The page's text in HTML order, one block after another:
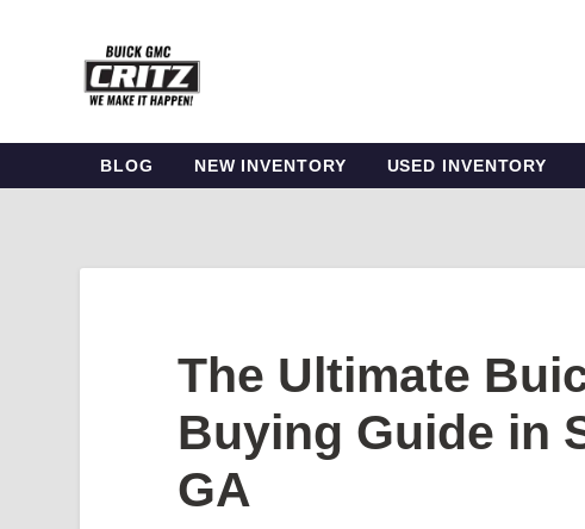
BLOG NEW INVENTORY USED INVENTORY
The Ultimate
Buying Guide in
GA